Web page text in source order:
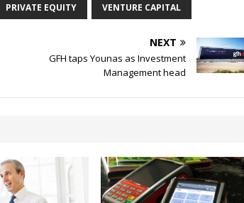
PRIVATE EQUITY VENTURE CAPITAL
NEXT
GFH taps Younas as Investment
Management head